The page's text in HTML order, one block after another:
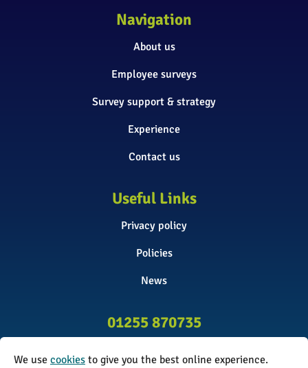
Navigation
About us
Employee surveys
Survey support & strategy
Experience
Contact us
Useful Links
Privacy policy
Policies
News
01255 870735
We use cookies to give you the best online experience.